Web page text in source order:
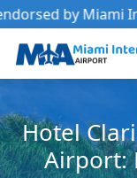
International
Hotel
Airport: